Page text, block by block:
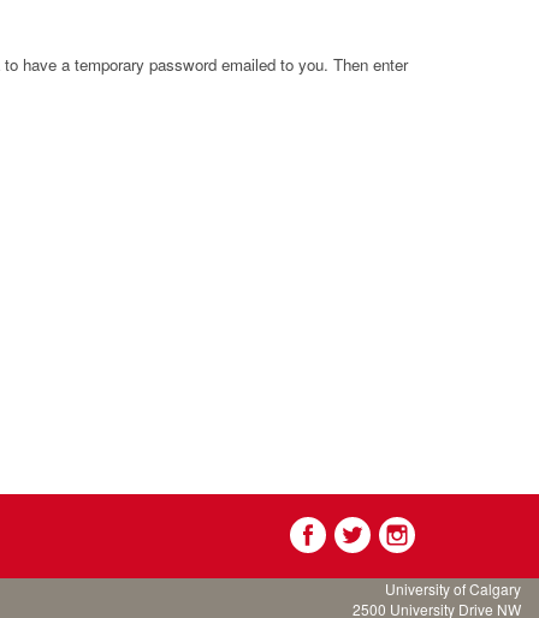
have a temporary password emailed to you. Then enter
University of Calgary
2500 University Drive NW